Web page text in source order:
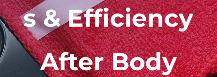
s & Efficiency
After Body